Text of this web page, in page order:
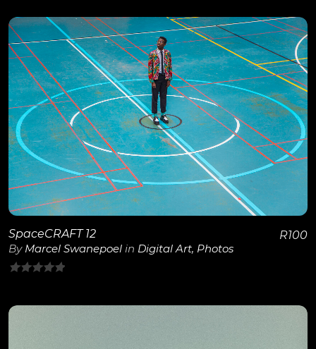
of
5
View Details
SpaceCRAFT 12
By Marcel Swanepoel in Digital Art, Photos
of
R100